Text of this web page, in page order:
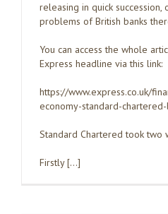
releasing in quick succession,
problems of British banks
You can access the whole
Express headline via this link:
https://www.express.co.uk/
economy-standard-chartered-
Standard Chartered took two
Firstly […]